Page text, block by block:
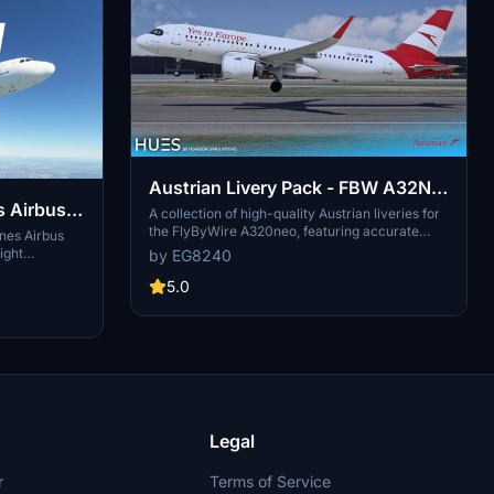
Airbus
Airbus
such as
the
Austrian Livery Pack - FBW A32NX
(8K)
A collection of high-quality Austrian liveries for
the FlyByWire A320neo, featuring accurate
details, custom textures, and exterior
weathering. Includes OE-LZN, OE-LZO, and OE-
LZP liveries. Simply drag and drop them into
meticulously crafted designs.
by EG8240
5.0
Legal
Terms of Service